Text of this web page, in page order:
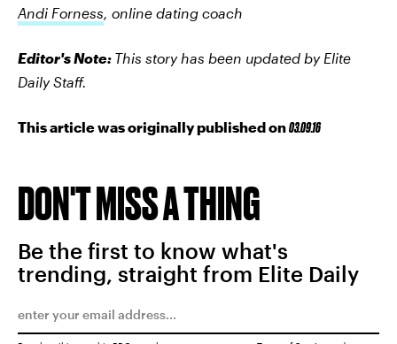
Andi Forness, online dating coach
Editor's Note: This story has been updated by Elite
Daily Staff.
This article was originally published on03.09.16
DON'T MISS A THING
Be the first to know what's
trending, straight from Elite Daily